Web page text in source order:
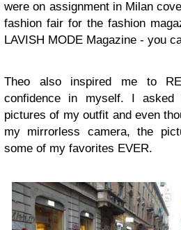
were on assignment in Milan
fashion fair for the fashion
LAVISH MODE Magazine - you
Theo also inspired me to
confidence in myself. I
pictures of my outfit and even
my mirrorless camera, the
some of my favorites EVER.